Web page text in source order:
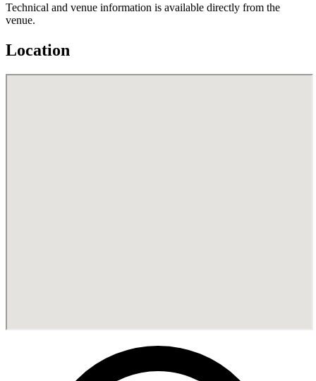
Technical and venue information is available directly from the
venue.
Location